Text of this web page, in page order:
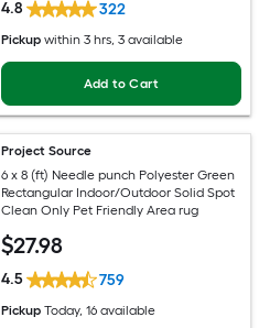
4.8 322
Pickup within 3 hrs, 3 available
Add to Cart
Project Source
6 x 8 (ft) Needle punch Polyester Green
Rectangular Indoor/Outdoor Solid Spot
Clean Only Pet Friendly Area rug
$27.98
4.5 759
Pickup Today, 16 available